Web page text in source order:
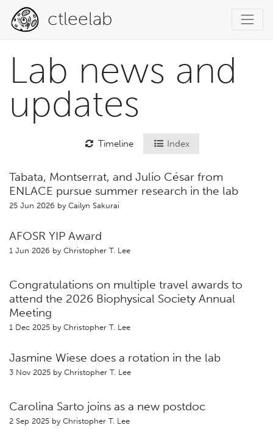
ctleelab
Lab news and
updates
Timeline Index
Tabata, Montserrat, and Julio César from
ENLACE pursue summer research in the lab
25 Jun 2026 by Cailyn Sakurai
AFOSR YIP Award
1 Jun 2026 by Christopher T. Lee
Congratulations on multiple travel awards to
attend the 2026 Biophysical Society Annual
Meeting
1 Dec 2025 by Christopher T. Lee
Jasmine Wiese does a rotation in the lab
3 Nov 2025 by Christopher T. Lee
Carolina Sarto joins as a new postdoc
2 Sep 2025 by Christopher T. Lee